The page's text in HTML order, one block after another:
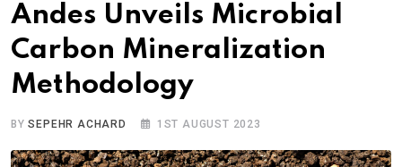
Andes Unveils Microbial
Carbon Mineralization
Methodology
BYSEPEHR ACHARD 1ST AUGUST 2023